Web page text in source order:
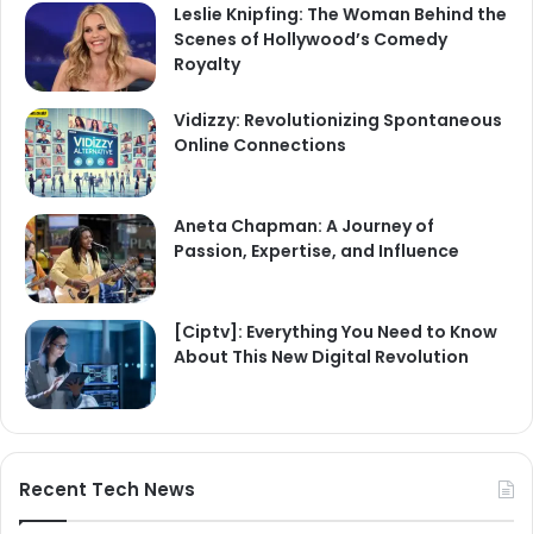
Leslie Knipfing: The Woman Behind the
Scenes of Hollywood’s Comedy
Royalty
Vidizzy: Revolutionizing Spontaneous
Online Connections
Aneta Chapman: A Journey of
Passion, Expertise, and Influence
[Ciptv]: Everything You Need to Know
About This New Digital Revolution
Recent Tech News